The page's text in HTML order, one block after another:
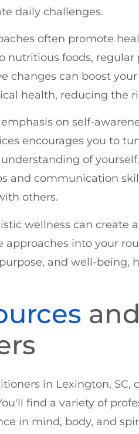
daily challenges.
often promote
nutritious foods,
changes can boost
health, reducing the
on self-
encourages you to
of
and communication
others.
wellness can create
approaches into your
and well-being,
and
in Lexington, SC,
find a variety of
in mind, body, and